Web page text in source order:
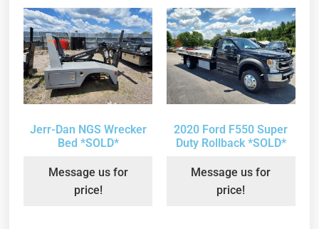
Jerr-Dan NGS Wrecker
Bed *SOLD*
Message us for
price!
2020 Ford F550 Super
Duty Rollback *SOLD*
Message us for
price!